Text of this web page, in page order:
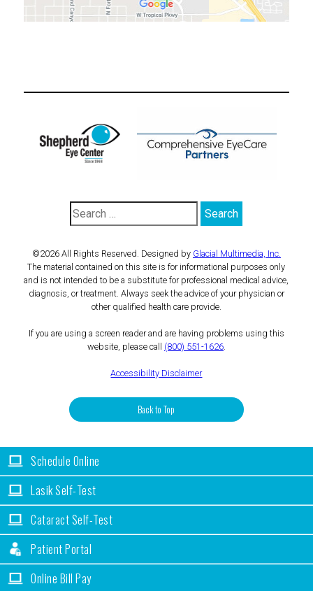
©2026 All Rights Reserved. Designed by Glacial Multimedia, Inc.
The material contained on this site is for informational purposes only
and is not intended to be a substitute for professional medical advice,
diagnosis, or treatment. Always seek the advice of your physician or
other qualified health care provide.
If you are using a screen reader and are having problems using this
website, please call (800) 551-1626.
Accessibility Disclaimer
Back to Top
Schedule Online
Lasik Self-Test
Cataract Self-Test
Patient Portal
Online Bill Pay